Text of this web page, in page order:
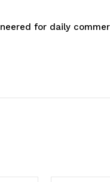
for daily